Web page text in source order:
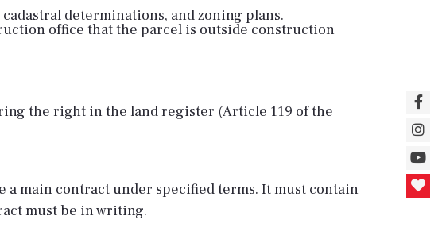
determinations, and zoning plans.
office that the parcel is outside construction
the right in the land register (Article 119 of the
main contract under specified terms. It must contain
must be in writing.